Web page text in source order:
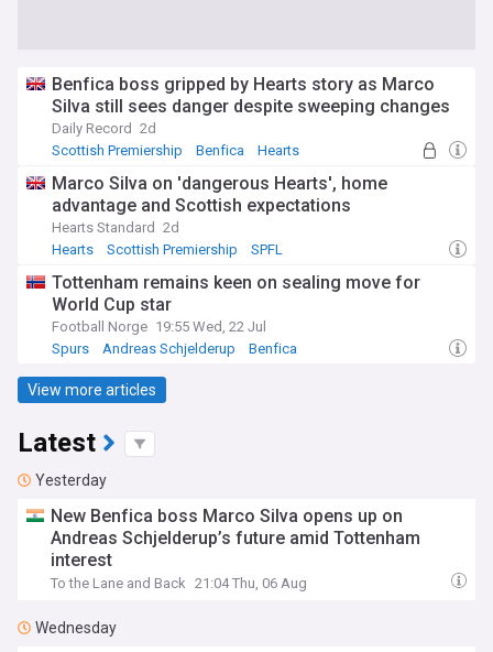
Benfica boss gripped by Hearts story as Marco
Silva still sees danger despite sweeping changes
Daily Record 2d
Scottish Premiership
Benfica Hearts
Marco Silva on 'dangerous Hearts', home
advantage and Scottish expectations
Hearts Standard 2d
Hearts
Scottish Premiership SPFL
Tottenham remains keen on sealing move for
World Cup star
Football Norge 19:55 Wed, 22 Jul
Spurs
Andreas Schjelderup Benfica
View more articles
Latest
Yesterday
New Benfica boss Marco Silva opens up on
Andreas Schjelderup’s future amid Tottenham
interest
To the Lane and Back 21:04 Thu, 06 Aug
Wednesday